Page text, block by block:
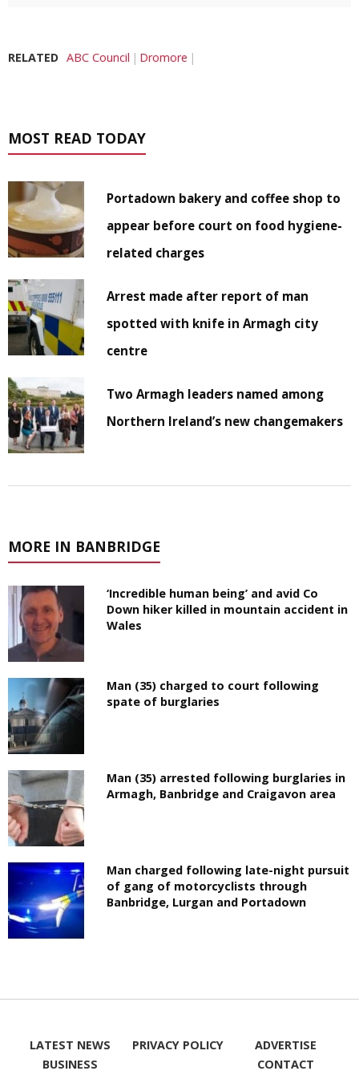
RELATED ABC Council Dromore
MOST READ TODAY
Portadown bakery and coffee shop to
appear before court on food hygiene-
related charges
Arrest made after report of man
spotted with knife in Armagh city
centre
Two Armagh leaders named among
Northern Ireland’s new changemakers
MORE IN BANBRIDGE
‘Incredible human being’ and avid Co
Down hiker killed in mountain accident in
Wales
Man (35) charged to court following
spate of burglaries
Man (35) arrested following burglaries in
Armagh, Banbridge and Craigavon area
Man charged following late-night pursuit
of gang of motorcyclists through
Banbridge, Lurgan and Portadown
LATEST NEWS
BUSINESS
PRIVACY POLICY
ADVERTISE
CONTACT